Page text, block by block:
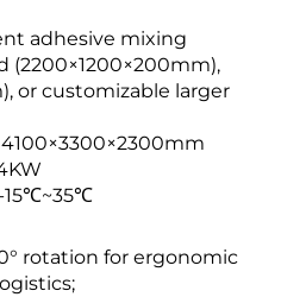
adhesive mixing
(2200×1200×200mm),
or customizable larger
15℃~35℃
rotation for ergonomic